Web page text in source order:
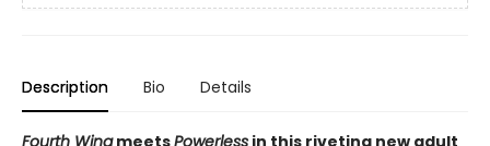
Description Bio Details
Fourth WingmeetsPowerless in this riveting new adult